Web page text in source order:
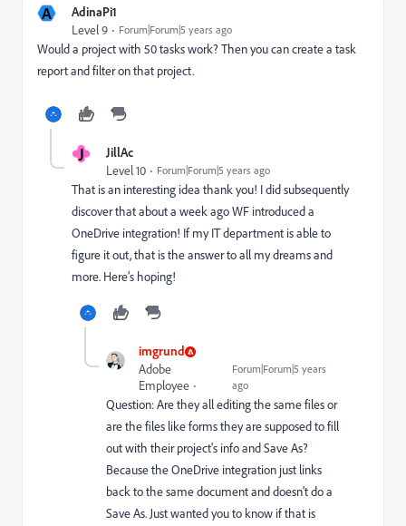
A AdinaPi1
Level 9 Forum|Forum|5 years ago
Would a project with 50 tasks work? Then you can create a task
report and filter on that project.
J JillAc
Level 10 Forum|Forum|5 years ago
That is an interesting idea thank you! I did subsequently
discover that about a week ago WF introduced a
OneDrive integration! If my IT department is able to
figure it out, that is the answer to all my dreams and
more. Here’s hoping!
imgrund
Adobe
Employee
Forum|Forum|5 years
ago
Question: Are they all editing the same files or
are the files like forms they are supposed to fill
out with their project's info and Save As?
Because the OneDrive integration just links
back to the same document and doesn't do a
Save As. Just wanted you to know if that is